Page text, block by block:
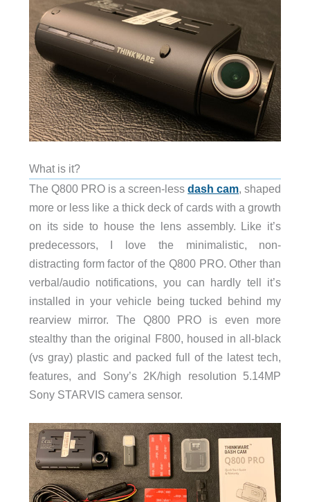
What is it?
The Q800 PRO is a screen-lessdash cam, shaped
more or less like a thick deck of cards with a growth
on its side to house the lens assembly. Like it’s
predecessors, I love the minimalistic, non-
distracting form factor of the Q800 PRO. Other than
verbal/audio notifications, you can hardly tell it’s
installed in your vehicle being tucked behind my
rearview mirror. The Q800 PRO is even more
stealthy than the original F800, housed in all-black
(vs gray) plastic and packed full of the latest tech,
features, and Sony’s 2K/high resolution 5.14MP
Sony STARVIS camera sensor.